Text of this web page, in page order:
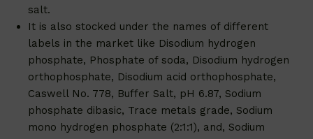
salt.
It is also stocked under the names of different
labels in the market like Disodium hydrogen
phosphate, Phosphate of soda, Disodium hydrogen
orthophosphate, Disodium acid orthophosphate,
Caswell No. 778, Buffer Salt, pH 6.87, Sodium
phosphate dibasic, Trace metals grade, Sodium
mono hydrogen phosphate (2:1:1), and, Sodium